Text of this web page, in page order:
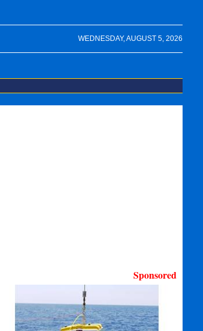
WEDNESDAY, AUGUST 5, 2026
Sponsored